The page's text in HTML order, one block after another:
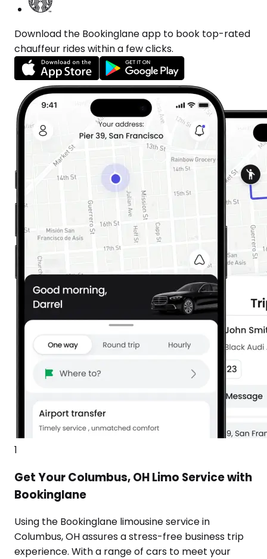
Download the Bookinglane app to book top-rated
chauffeur rides within a few clicks.
1
Get Your Columbus, OH Limo Service with
Bookinglane
Using the Bookinglane limousine service in
Columbus, OH assures a stress-free business trip
experience. With a range of cars to meet your